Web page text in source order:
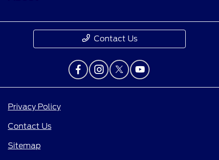
Contact Us
Privacy Policy
Contact Us
Sitemap